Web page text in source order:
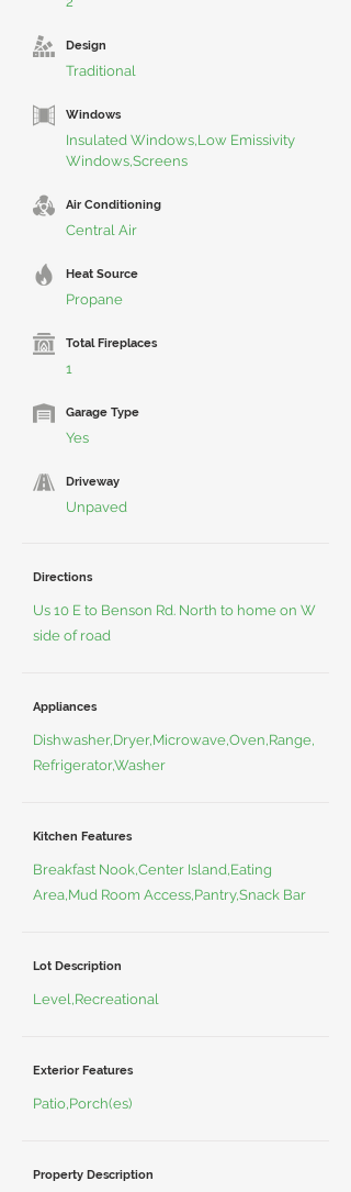
Design
Traditional
Windows
Insulated Windows,Low Emissivity
Windows,Screens
Air Conditioning
Central Air
Heat Source
Propane
Total Fireplaces
1
Garage Type
Yes
Driveway
Unpaved
Directions
Us 10 E to Benson Rd. North to home on W
side of road
Appliances
Dishwasher,Dryer,Microwave,Oven,Range,
Refrigerator,Washer
Kitchen Features
Breakfast Nook,Center Island,Eating
Area,Mud Room Access,Pantry,Snack Bar
Lot Description
Level,Recreational
Exterior Features
Patio,Porch(es)
Property Description